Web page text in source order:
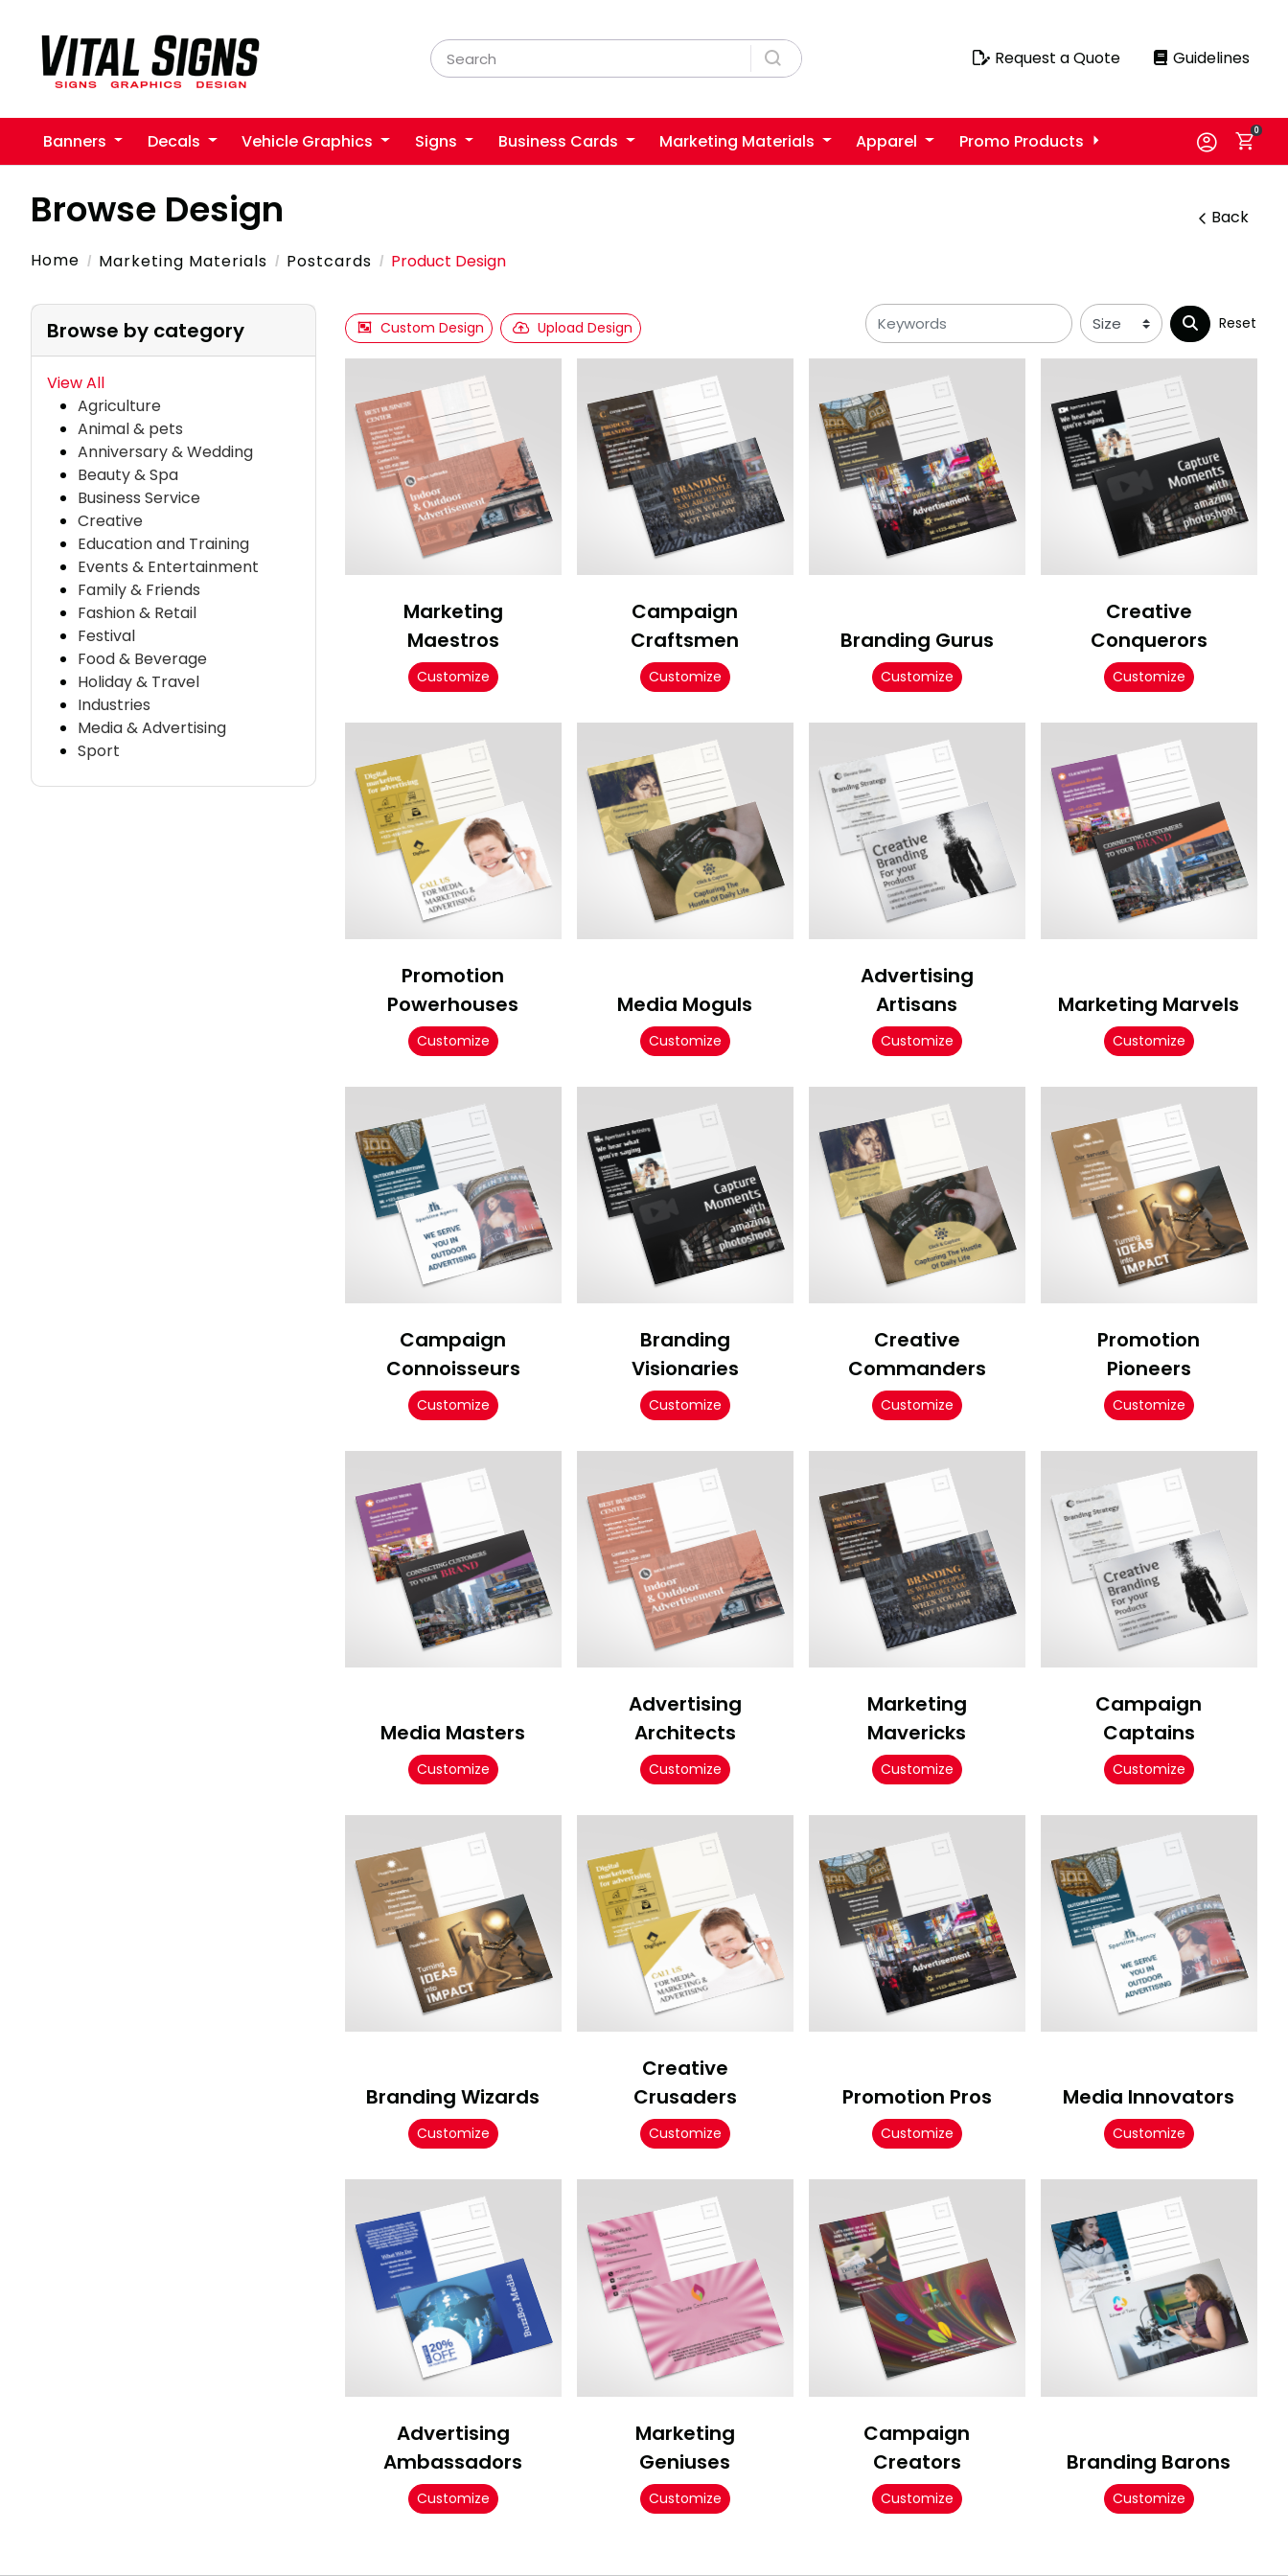
Request a Quote
Request a Quote Guidelines
Guidelines
Banners Decals Vehicle Graphics Signs Business Cards Marketing Materials Apparel Promo Products 0
Browse Design
Back
Home
Marketing Materials Postcards Product Design
Browse by category
View All
Agriculture
Animal & pets
Anniversary & Wedding
Beauty & Spa
Business Service
Creative
Education and Training
Events & Entertainment
Family & Friends
Fashion & Retail
Festival
Food & Beverage
Holiday & Travel
Industries
Media & Advertising
Sport
Custom Design Upload Design Reset
Marketing
Maestros
Customize
Campaign
Craftsmen
Customize
Branding Gurus
Customize
Creative
Conquerors
Customize
Promotion
Powerhouses
Customize
Media Moguls
Customize
Advertising
Artisans
Customize
Marketing Marvels
Customize
Campaign
Connoisseurs
Customize
Branding
Visionaries
Customize
Creative
Commanders
Customize
Promotion
Pioneers
Customize
Media Masters
Customize
Advertising
Architects
Customize
Marketing
Mavericks
Customize
Campaign
Captains
Customize
Branding Wizards
Customize
Creative
Crusaders
Customize
Promotion Pros
Customize
Media Innovators
Customize
Advertising
Ambassadors
Customize
Marketing
Geniuses
Customize
Campaign
Creators
Customize
Branding Barons
Customize